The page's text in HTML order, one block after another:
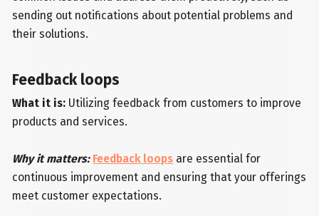
sending out notifications about potential problems and
their solutions.
Feedback loops
What it is: Utilizing feedback from customers to improve
products and services.
Why it matters: Feedback loops are essential for
continuous improvement and ensuring that your offerings
meet customer expectations.